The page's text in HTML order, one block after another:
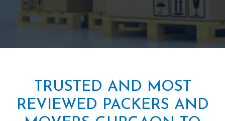
TRUSTED AND MOST
REVIEWED PACKERS AND